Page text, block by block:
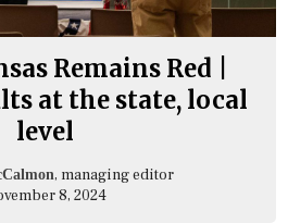
Remains Red |
at the state, local
level
, managing editor
8, 2024